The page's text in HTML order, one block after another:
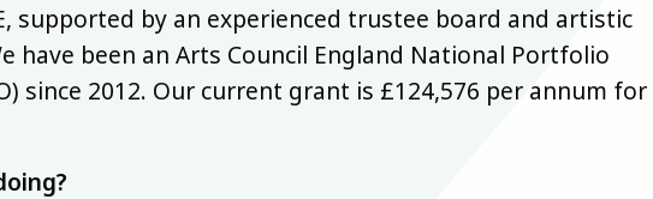
supported by an experienced trustee board and artistic
have been an Arts Council England National Portfolio
since 2012. Our current grant is £124,576 per annum for